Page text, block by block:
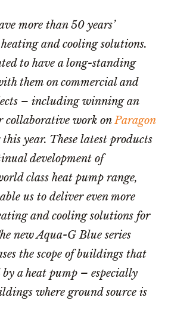
more than 50 years’
and cooling solutions.
to have a long-standing
them on commercial and
– including winning an
collaborative work onParagon
year. These latest products
development of
class heat pump range,
us to deliver even more
and cooling solutions for
new Aqua-G Blue series
the scope of buildings that
by a heat pump – especially
where ground source is